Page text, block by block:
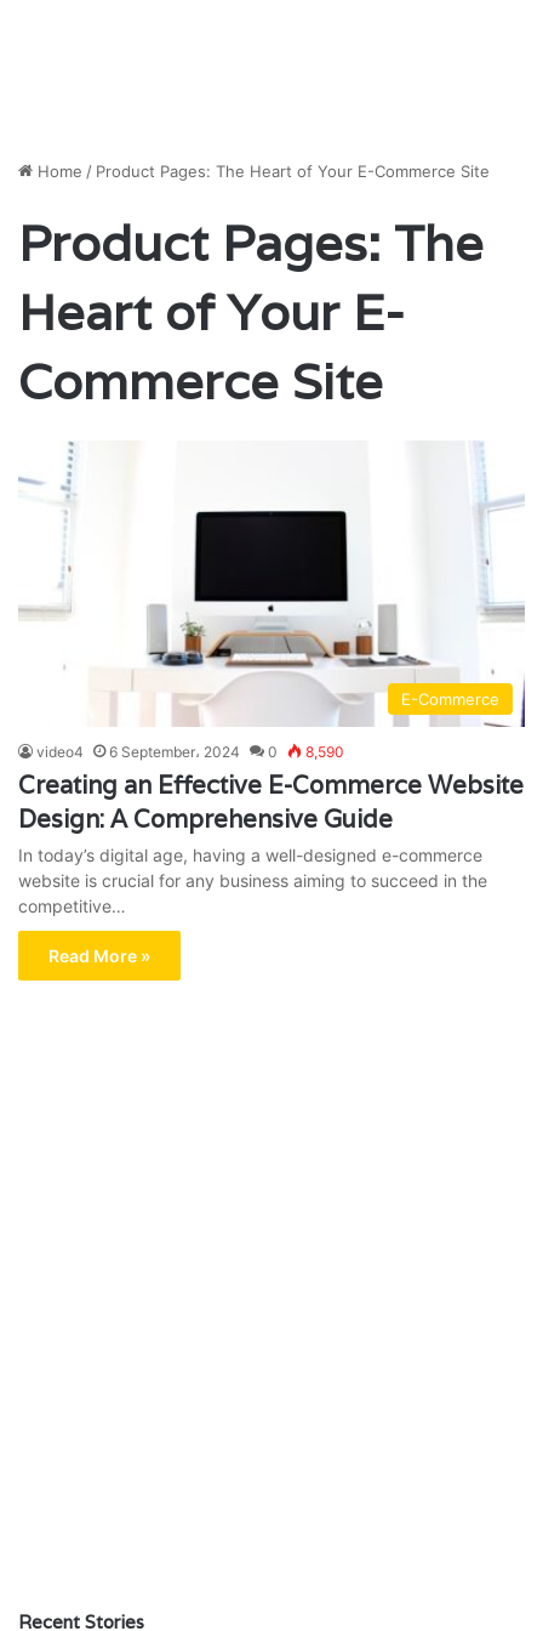
Home / Product Pages: The Heart of Your E-Commerce Site
Product Pages: The
Heart of Your E-
Commerce Site
E-Commerce
video4 6 September، 2024 0 8,590
Creating an Effective E-Commerce Website
Design: A Comprehensive Guide
In today’s digital age, having a well-designed e-commerce
website is crucial for any business aiming to succeed in the
competitive…
Read More »
Recent Stories